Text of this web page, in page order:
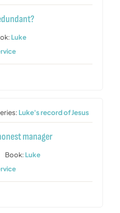
Luke
Luke's record of Jesus
manager
Book: Luke